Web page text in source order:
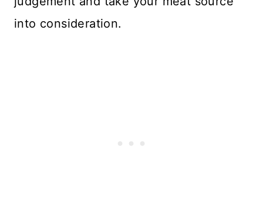
into consideration.